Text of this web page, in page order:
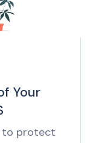
Your
to protect